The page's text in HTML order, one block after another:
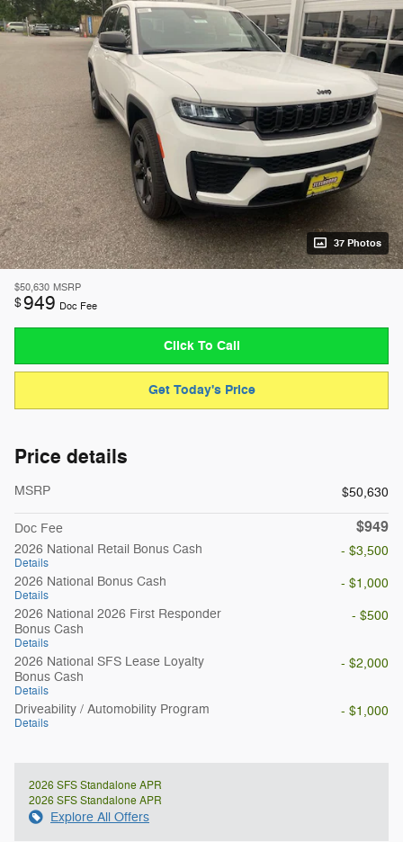
37 Photos
$50,630 MSRP
$949 Doc Fee
Click To Call
Get Today's Price
Price details
MSRP $50,630
Doc Fee $949
2026 National Retail Bonus Cash
Details
- $3,500
2026 National Bonus Cash
Details
- $1,000
2026 National 2026 First Responder
Bonus Cash
Details
- $500
2026 National SFS Lease Loyalty
Bonus Cash
Details
- $2,000
Driveability / Automobility Program
Details
- $1,000
2026 SFS Standalone APR
2026 SFS Standalone APR
Explore All Offers